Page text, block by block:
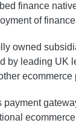
finance
of
owned
by leading UK
payment